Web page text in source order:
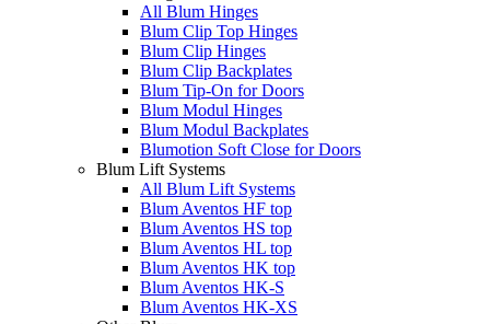
All Blum Hinges
Blum Clip Top Hinges
Blum Clip Hinges
Blum Clip Backplates
Blum Tip-On for Doors
Blum Modul Hinges
Blum Modul Backplates
Blumotion Soft Close for Doors
Blum Lift Systems
All Blum Lift Systems
Blum Aventos HF top
Blum Aventos HS top
Blum Aventos HL top
Blum Aventos HK top
Blum Aventos HK-S
Blum Aventos HK-XS